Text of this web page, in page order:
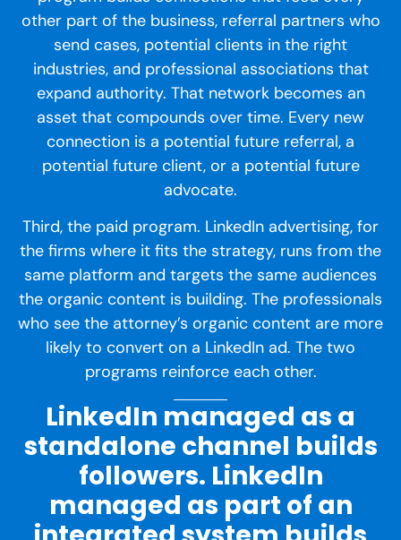
other part of the business, referral partners who
send cases, potential clients in the right
industries, and professional associations that
expand authority. That network becomes an
asset that compounds over time. Every new
connection is a potential future referral, a
potential future client, or a potential future
advocate.
Third, the paid program. LinkedIn advertising, for
the firms where it fits the strategy, runs from the
same platform and targets the same audiences
the organic content is building. The professionals
who see the attorney’s organic content are more
likely to convert on a LinkedIn ad. The two
programs reinforce each other.
LinkedIn managed as a
standalone channel builds
followers. LinkedIn
managed as part of an